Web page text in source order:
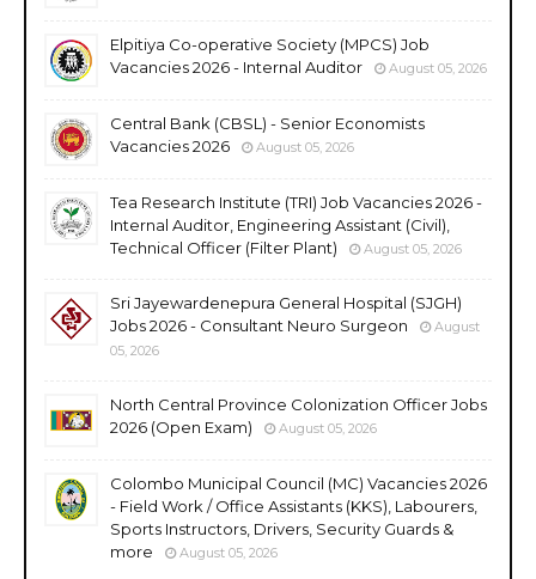
Elpitiya Co-operative Society (MPCS) Job
Vacancies 2026 - Internal Auditor
August 05, 2026
Central Bank (CBSL) - Senior Economists
Vacancies 2026
August 05, 2026
Tea Research Institute (TRI) Job Vacancies 2026 -
Internal Auditor, Engineering Assistant (Civil),
Technical Officer (Filter Plant)
August 05, 2026
Sri Jayewardenepura General Hospital (SJGH)
Jobs 2026 - Consultant Neuro Surgeon
August
05, 2026
North Central Province Colonization Officer Jobs
2026 (Open Exam)
August 05, 2026
Colombo Municipal Council (MC) Vacancies 2026
- Field Work / Office Assistants (KKS), Labourers,
Sports Instructors, Drivers, Security Guards &
more
August 05, 2026